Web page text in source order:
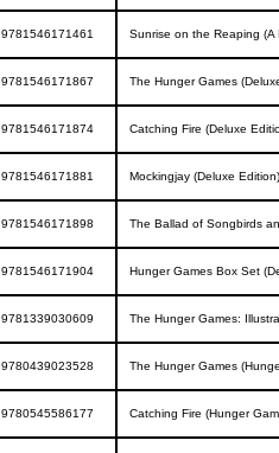
9781546171461 Sunrise on the Reaping (A
9781546171867 The Hunger Games
9781546171874 Catching Fire (Deluxe
9781546171881 Mockingjay (Deluxe
9781546171898 The Ballad of Songbirds
9781546171904 Hunger Games Box Set
9781339030609 The Hunger Games:
9780439023528 The Hunger Games
9780545586177 Catching Fire (Hunger